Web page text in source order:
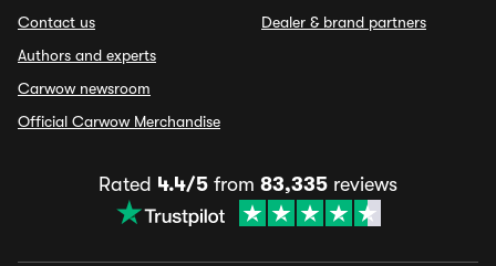
Contact us
Authors and experts
Carwow newsroom
Official Carwow Merchandise
Dealer & brand partners
Rated 4.4/5 from 83,335 reviews